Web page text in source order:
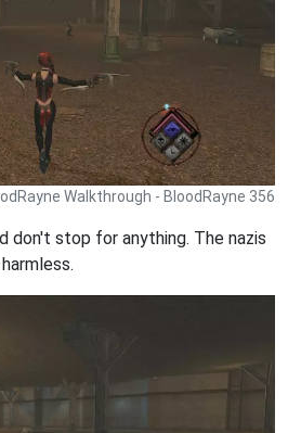
Walkthrough - BloodRayne 356
don't stop for anything. The nazis